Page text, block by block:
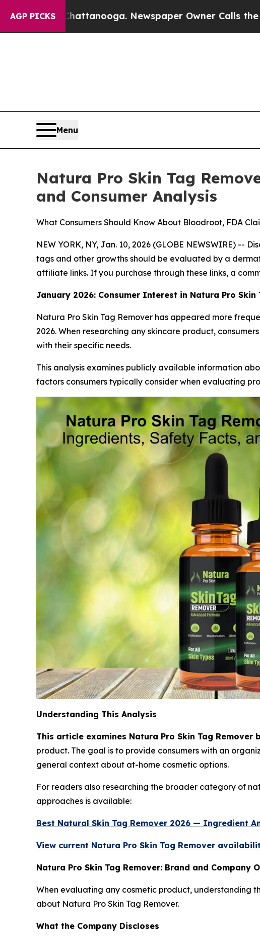
AGP PICKSNewspaper Owner Calls the People
Menu
Natura Pro Skin Tag
and Consumer Analysis
What Consumers Should Know About Bloodroot, FDA
NEW YORK, NY, Jan. 10, 2026 (GLOBE NEWSWIRE) --
tags and other growths should be evaluated by a
affiliate links. If you purchase through these links, a
January 2026: Consumer Interest in Natura Pro Skin
Natura Pro Skin Tag Remover has appeared more
2026. When researching any skincare product,
with their specific needs.
This analysis examines publicly available information
factors consumers typically consider when evaluating
Understanding This Analysis
This article examines Natura Pro Skin Tag
product. The goal is to provide consumers with an
general context about at-home cosmetic options.
For readers also researching the broader category of
approaches is available:
Best Natural Skin Tag Remover 2026 — Ingredient
View current Natura Pro Skin Tag Remover
Natura Pro Skin Tag Remover: Brand and Company
When evaluating any cosmetic product, understanding
about Natura Pro Skin Tag Remover.
What the Company Discloses